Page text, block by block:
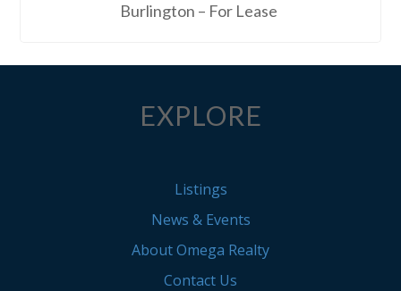
Burlington – For Lease
EXPLORE
Listings
News & Events
About Omega Realty
Contact Us